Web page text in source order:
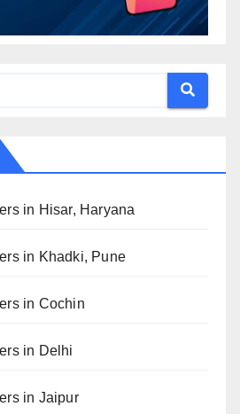
in Hisar, Haryana
in Khadki, Pune
in Cochin
in Delhi
in Jaipur